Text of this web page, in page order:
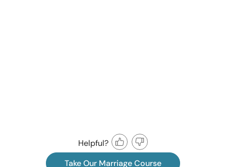
Helpful?
Take Our Marriage Course